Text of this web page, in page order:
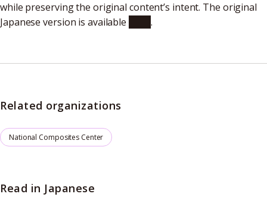
while preserving the original content’s intent. The original
Japanese version is available
.
Related organizations
National Composites Center
Read in Japanese